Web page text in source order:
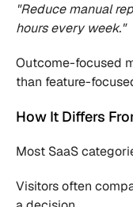
"Reduce manual
hours every week."
Outcome-focused
than feature-
How It Differs
Most SaaS
Visitors often